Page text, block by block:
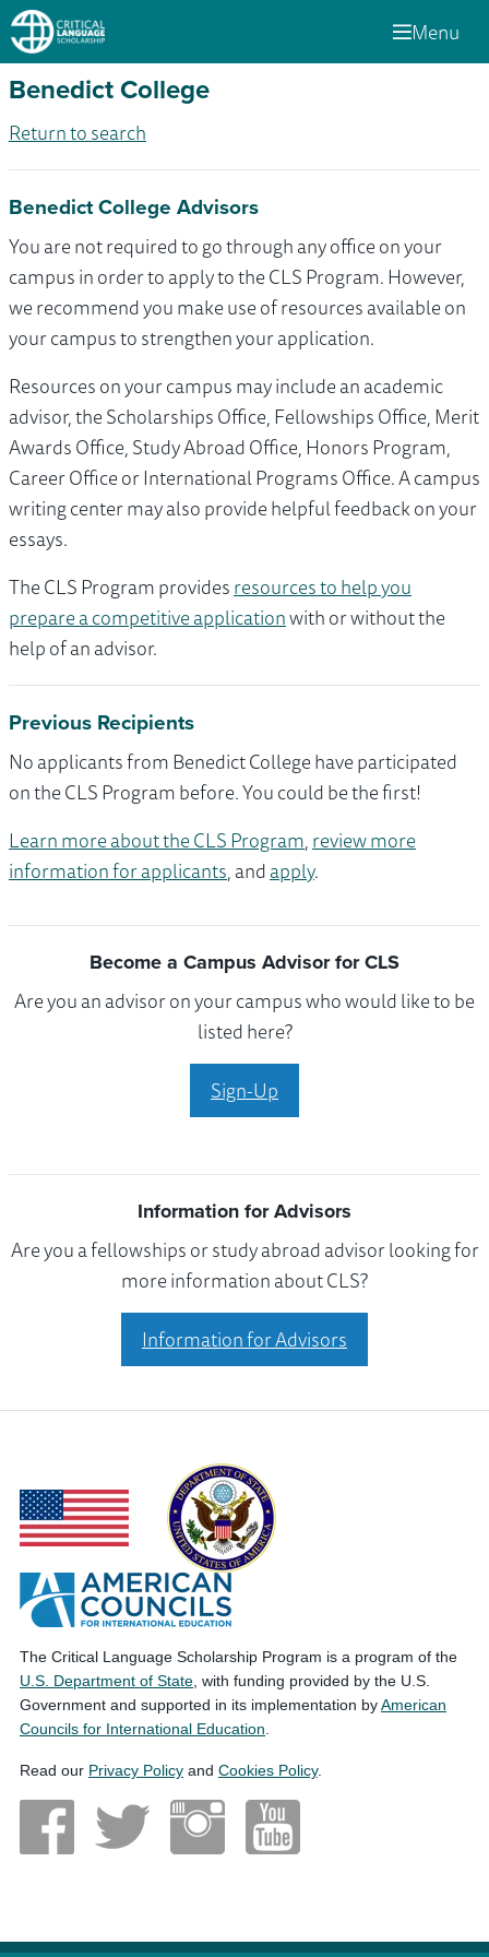
Menu
Benedict College
Return to search
Benedict College Advisors
You are not required to go through any office on your
campus in order to apply to the CLS Program. However,
we recommend you make use of resources available on
your campus to strengthen your application.
Resources on your campus may include an academic
advisor, the Scholarships Office, Fellowships Office, Merit
Awards Office, Study Abroad Office, Honors Program,
Career Office or International Programs Office. A campus
writing center may also provide helpful feedback on your
essays.
The CLS Program providesresources to help you
prepare a competitive applicationwith or without the
help of an advisor.
Previous Recipients
No applicants from Benedict College have participated
on the CLS Program before. You could be the first!
Learn more about the CLS Program,review more
information for applicants, andapply.
Become a Campus Advisor for CLS
Are you an advisor on your campus who would like to be
listed here?
Sign-Up
Information for Advisors
Are you a fellowships or study abroad advisor looking for
more information about CLS?
Information for Advisors
The Critical Language Scholarship Program is a program of the
U.S. Department of State , with funding provided by the U.S.
Government and supported in its implementation byAmerican
Councils for International Education
Read our Privacy Policy and Cookies Policy.